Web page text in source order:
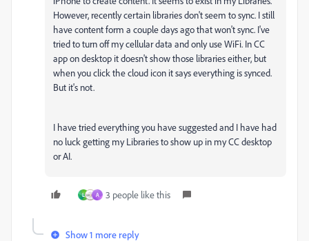
However, recently certain libraries don't seem to sync. I still
have content form a couple days ago that won't sync. I've
tried to turn off my cellular data and only use WiFi. In CC
app on desktop it doesn't show those libraries either, but
when you click the cloud icon it says everything is synced.
But it's not.
I have tried everything you have suggested and I have had
no luck getting my Libraries to show up in my CC desktop
or AI.
L A 3 people like this
Show 1 more reply